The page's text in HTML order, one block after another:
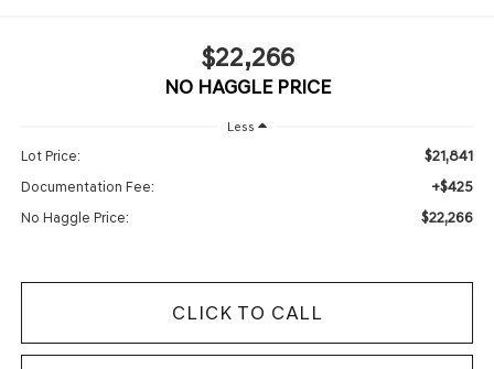
$22,266
NO HAGGLE PRICE
Less
Lot Price: $21,841
Documentation Fee: +$425
No Haggle Price: $22,266
CLICK TO CALL